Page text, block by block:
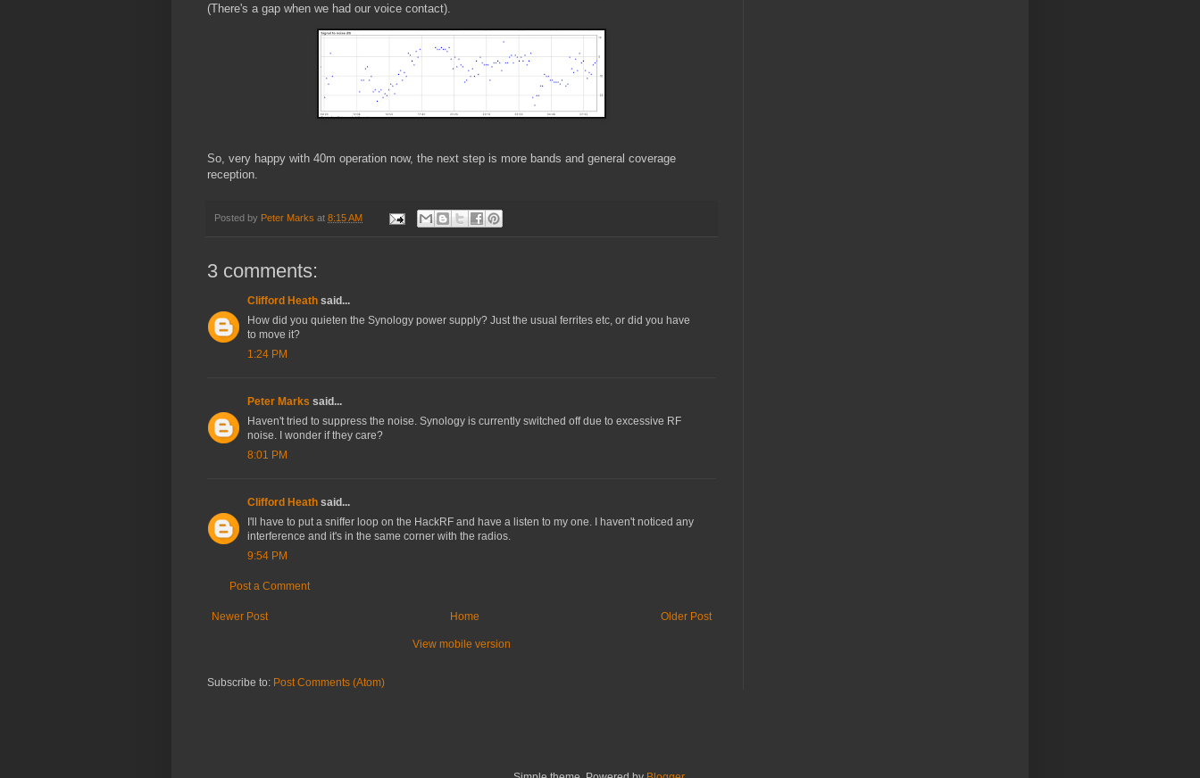
(There's a gap when we had our voice contact).
So, very happy with 40m operation now, the next step is more bands and general coverage
reception.
Posted by Peter Marks at 8:15 AM
3 comments:
Clifford Heath said...
How did you quieten the Synology power supply? Just the usual ferrites etc, or did you have
to move it?
1:24 PM
Peter Marks said...
Haven't tried to suppress the noise. Synology is currently switched off due to excessive RF
noise. I wonder if they care?
8:01 PM
Clifford Heath said...
I'll have to put a sniffer loop on the HackRF and have a listen to my one. I haven't noticed any
interference and it's in the same corner with the radios.
9:54 PM
Post a Comment
Newer Post Older Post
Home
View mobile version
Subscribe to: Post Comments (Atom)